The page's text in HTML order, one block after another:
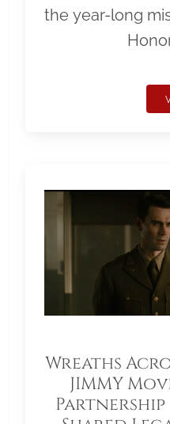
the year-long
Wreaths
JIMMY